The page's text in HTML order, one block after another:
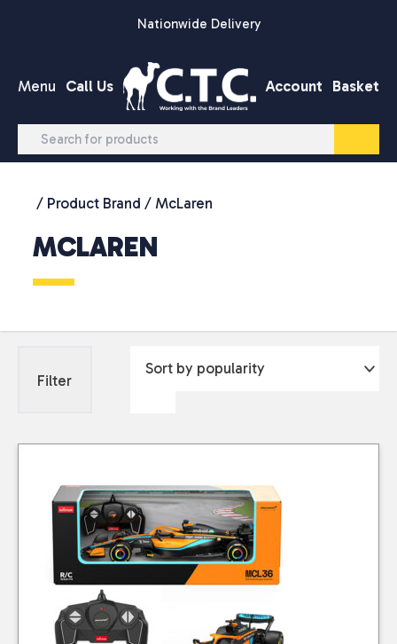
Nationwide Delivery
Menu Call Us Account Basket
/ Product Brand / McLaren
MCLAREN
Filter